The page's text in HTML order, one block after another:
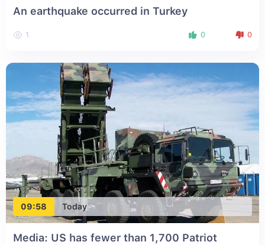
An earthquake occurred in Turkey
1 0 0
09:58 Today
Media: US has fewer than 1,700 Patriot